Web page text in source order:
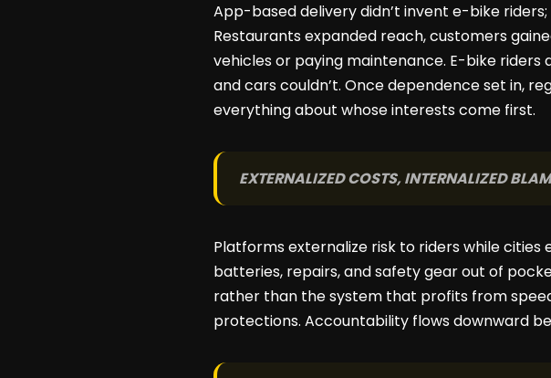
App-based delivery didn’t invent e-bike
Restaurants expanded reach, customers
vehicles or paying maintenance. E-bike
and cars couldn’t. Once dependence set in,
everything about whose interests come first.
EXTERNALIZED COSTS, INTERNALIZED
Platforms externalize risk to riders while
batteries, repairs, and safety gear out of
rather than the system that profits from
protections. Accountability flows downward